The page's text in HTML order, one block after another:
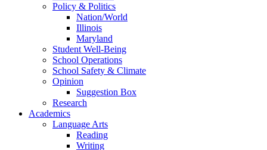
Policy & Politics
Nation/World
Illinois
Maryland
Student Well-Being
School Operations
School Safety & Climate
Opinion
Suggestion Box
Research
Academics
Language Arts
Reading
Writing